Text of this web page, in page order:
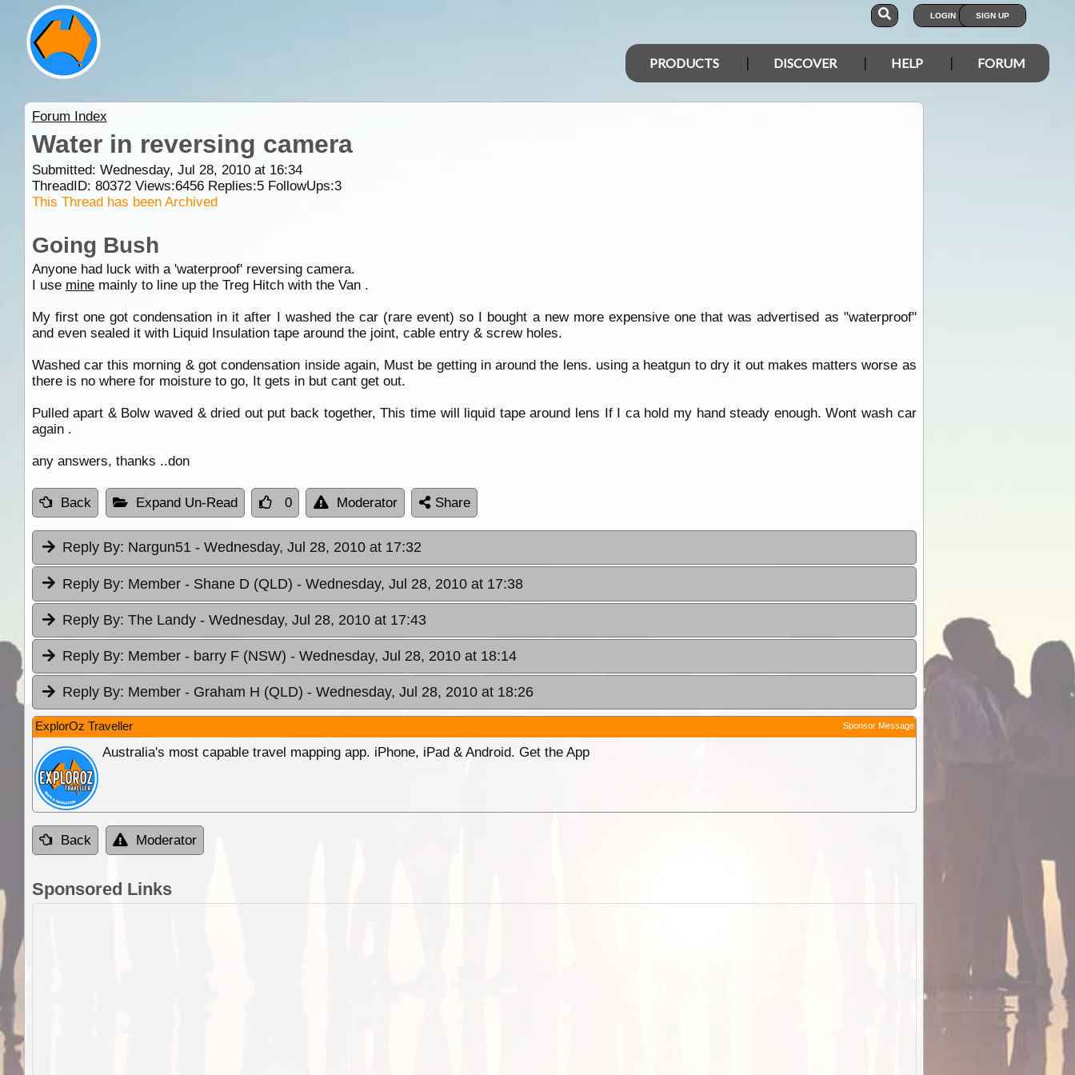
LOGIN SIGN UP
PRODUCTS DISCOVER HELP FORUM
Forum Index
Water in reversing camera
Submitted: Wednesday, Jul 28, 2010 at 16:34
ThreadID: 80372Views:6456Replies:5FollowUps:3
This Thread has been Archived
Going Bush
Anyone had luck with a 'waterproof' reversing camera.
I use minemainly to line up the Treg Hitch with the Van .
My first one got condensation in it after I washed the car (rare event) so I bought a new more expensive one that was advertised as "waterproof"
and even sealed it with Liquid Insulation tape around the joint, cable entry & screw holes.
Washed car this morning & got condensation inside again, Must be getting in around the lens. using a heatgun to dry it out makes matters worse as
there is no where for moisture to go, It gets in but cant get out.
Pulled apart & Bolw waved & dried out put back together, This time will liquid tape around lens If I ca hold my hand steady enough. Wont wash car
again .
any answers, thanks ..don
Back Expand Un-Read 0 Moderator Share
Reply By: Nargun51 - Wednesday, Jul 28, 2010 at 17:32
Reply By: Member - Shane D (QLD) - Wednesday, Jul 28, 2010 at 17:38
Reply By: The Landy - Wednesday, Jul 28, 2010 at 17:43
Reply By: Member - barry F (NSW) - Wednesday, Jul 28, 2010 at 18:14
Reply By: Member - Graham H (QLD) - Wednesday, Jul 28, 2010 at 18:26
ExplorOz Traveller Sponsor Message
Australia's most capable travel mapping app. iPhone, iPad & Android. Get the App
Back Moderator
Sponsored Links